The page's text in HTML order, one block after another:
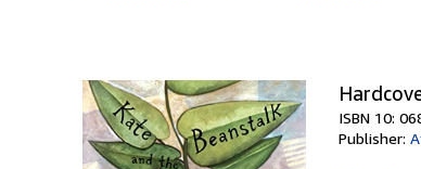
ISBN 10:
Publisher: